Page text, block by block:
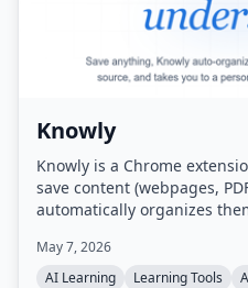
Knowly
Knowly is a Chrome
save content (webpages,
automatically organizes
page journey generated
along with auto-generated
May 7, 2026
AI Learning
Learning Tools